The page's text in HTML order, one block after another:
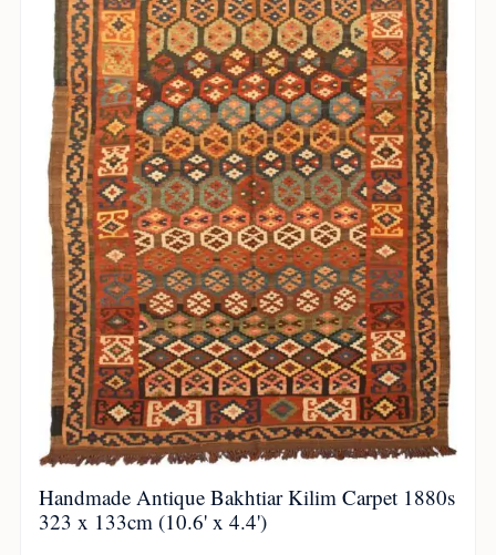
Handmade Antique Bakhtiar Kilim Carpet 1880s
323 x 133cm (10.6' x 4.4')